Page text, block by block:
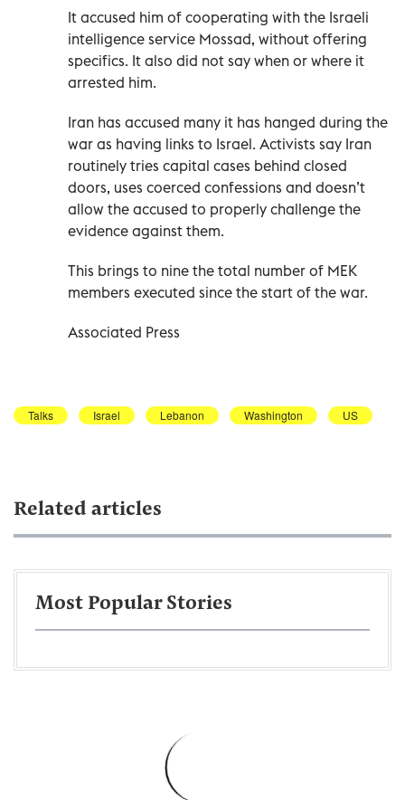
It accused him of cooperating with the Israeli
intelligence service Mossad, without offering
specifics. It also did not say when or where it
arrested him.
Iran has accused many it has hanged during the
war as having links to Israel. Activists say Iran
routinely tries capital cases behind closed
doors, uses coerced confessions and doesn’t
allow the accused to properly challenge the
evidence against them.
This brings to nine the total number of MEK
members executed since the start of the war.
Associated Press
Talks Israel Lebanon Washington US
Related articles
Most Popular Stories